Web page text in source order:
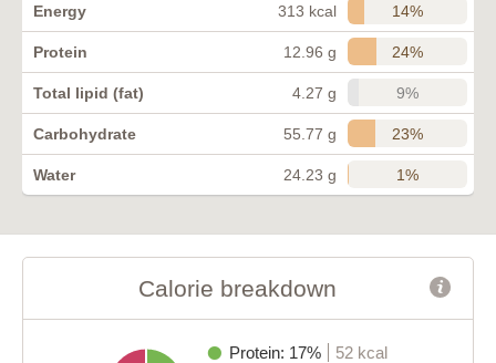
Energy 313 kcal 14%
Protein 12.96 g 24%
Total lipid (fat) 4.27 g 9%
Carbohydrate 55.77 g 23%
Water 24.23 g 1%
Calorie breakdown
Protein: 17%
52 kcal